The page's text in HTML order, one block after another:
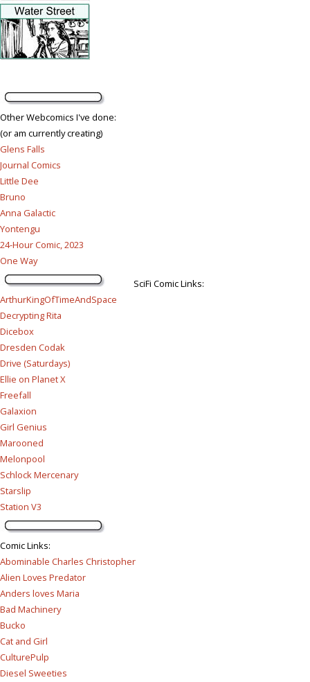
Other Webcomics I've done:
(or am currently creating)
Glens Falls
Journal Comics
Little Dee
Bruno
Anna Galactic
Yontengu
24-Hour Comic, 2023
One Way
SciFi Comic Links:
ArthurKingOfTimeAndSpace
Decrypting Rita
Dicebox
Dresden Codak
Drive (Saturdays)
Ellie on Planet X
Freefall
Galaxion
Girl Genius
Marooned
Melonpool
Schlock Mercenary
Starslip
Station V3
Comic Links:
Abominable Charles Christopher
Alien Loves Predator
Anders loves Maria
Bad Machinery
Bucko
Cat and Girl
CulturePulp
Diesel Sweeties